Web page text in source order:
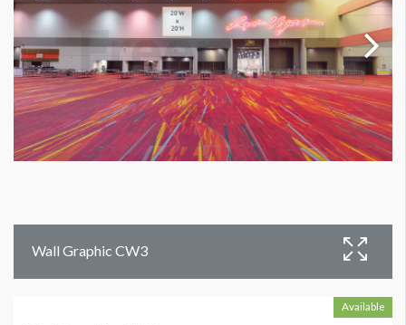
Wall Graphic CW3
Available